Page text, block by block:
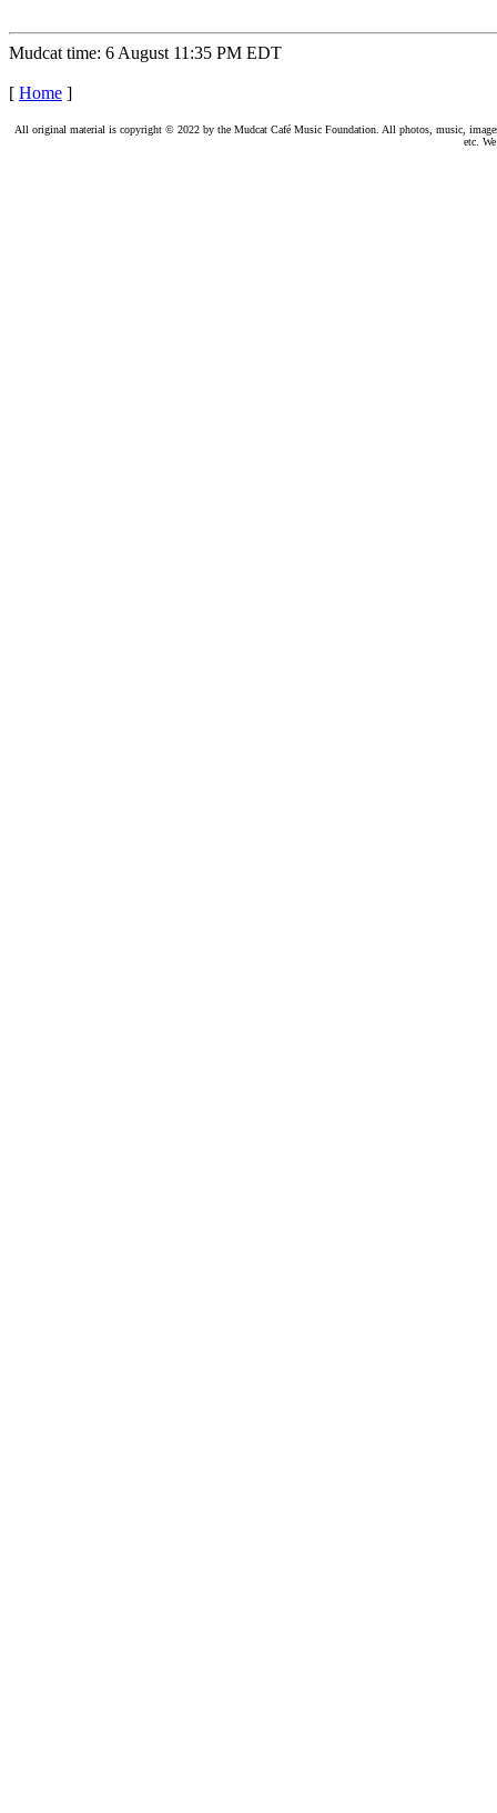
Mudcat time: 6 August 11:35 PM EDT
[ Home ]
All original material is copyright © 2022 by the Mudcat Café Music Foundation. All photos, music,
etc.